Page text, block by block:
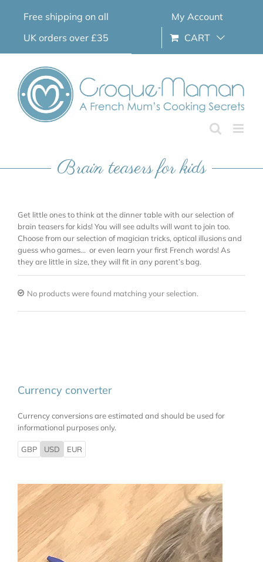
Free shipping on all
UK orders over £35
My Account
CART
Brain teasers for kids
Get little ones to think at the dinner table with our selection of
brain teasers for kids! You will see adults will want to join too.
Choose from our selection of magician tricks, optical illusions and
guess who games… or even learn your first French words! As
they are little in size, they will fit in any parent’s bag.
No products were found matching your selection.
Currency converter
Currency conversions are estimated and should be used for
informational purposes only.
GBP USD EUR